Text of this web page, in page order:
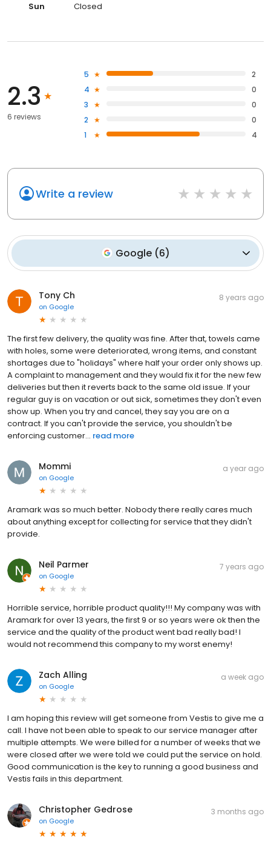
Sun Closed
2.3
6 reviews
5
2
4
0
3
0
2
0
1
4
Write a review
Google (6)
Tony Ch
on Google
8 years ago
The first few delivery, the quality was fine. After that, towels came
with holes, some were deteriorated, wrong items, and constant
shortages due to "holidays" where half your order only shows up.
A complaint to management and they would fix it for the new few
deliveries but then it reverts back to the same old issue. If your
regular guy is on vacation or out sick, sometimes they don't even
show up. When you try and cancel, they say you are on a
contract. If you can't provide the service, you shouldn't be
enforcing customer... read more
Mommi
on Google
a year ago
Aramark was so much better. Nobody there really cares much
about anything except for collecting for service that they didn't
provide.
Neil Parmer
on Google
7 years ago
Horrible service, horrible product quality!!! My company was with
Aramark for over 13 years, the first 9 or so years were ok then the
service and the quality of the product went bad really bad! I
would not recommend this company to my worst enemy!
Zach Alling
on Google
a week ago
I am hoping this review will get someone from Vestis to give me a
call. I have not been able to speak to our service manager after
multiple attempts. We were billed for a number of weeks that we
were closed after we were told we could put the service on hold.
Good communication is the key to running a good business and
Vestis fails in this department.
Christopher Gedrose
on Google
3 months ago